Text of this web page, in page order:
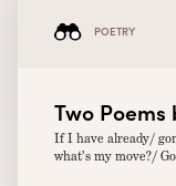
POETRY
Two Poems
If I have already/
what’s my move?/